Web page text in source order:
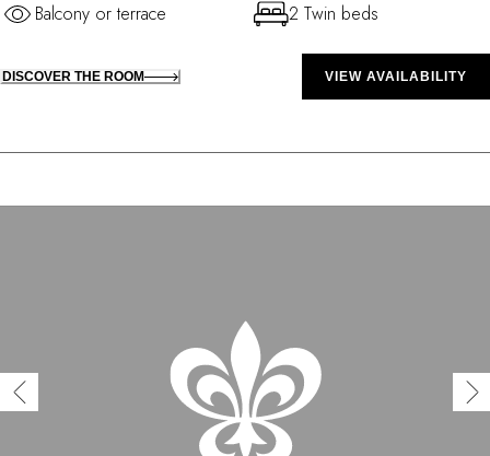
Balcony or terrace 2 Twin beds
DISCOVER THE ROOM VIEW AVAILABILITY